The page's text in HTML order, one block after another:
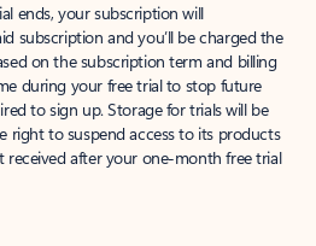
ends, your subscription will
subscription and you’ll be charged the
on the subscription term and billing
during your free trial to stop future
to sign up. Storage for trials will be
right to suspend access to its products
received after your one-month free trial